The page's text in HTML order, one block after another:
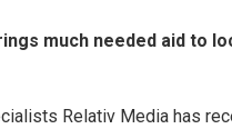
much needed aid to
Relativ Media has